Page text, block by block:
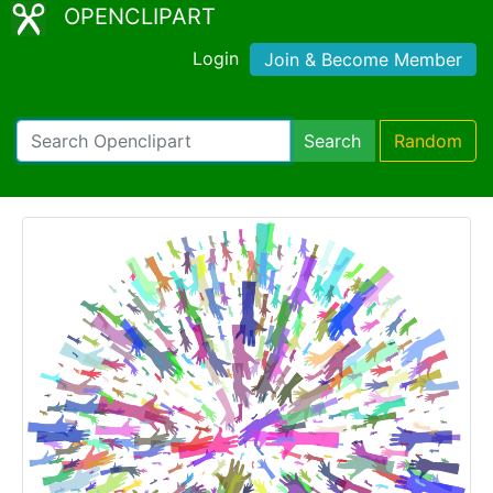
OPENCLIPART
Login Join & Become Member
Search Random